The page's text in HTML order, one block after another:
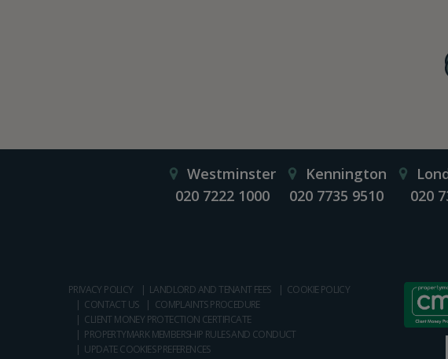
Westminster
020 7222 1000
Kennington
020 7735 9510
020
PRIVACY POLICY LANDLORD AND TENANT FEES
COOKIE POLICY
CONTACT US
COMPLAINTS PROCEDURE
CLIENT MONEY PROTECTION CERTIFICATE
PROPERTYMARK MEMBERSHIP RULES AND CONDUCT
UPDATE COOKIES PREFERENCES